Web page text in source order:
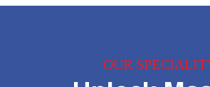
OUR